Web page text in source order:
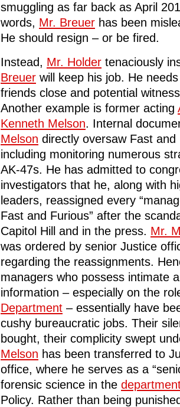
smuggling as far back as April
words, Mr. Breuer has been
He should resign – or be fired.
Instead, Mr. Holder tenaciously
Breuer will keep his job. He
friends close and potential
Another example is former acting
Kenneth Melson. Internal
Melson directly oversaw Fast and
including monitoring numerous
AK-47s. He has admitted to
investigators that he, along with
leaders, reassigned every
Fast and Furious” after the
Capitol Hill and in the press. Mr.
was ordered by senior Justice
regarding the reassignments.
managers who possess intimate
information – especially on the
Department – essentially have
cushy bureaucratic jobs. Their
bought, their complicity swept
Melson has been transferred to
office, where he serves as a
forensic science in the
Policy. Rather than being